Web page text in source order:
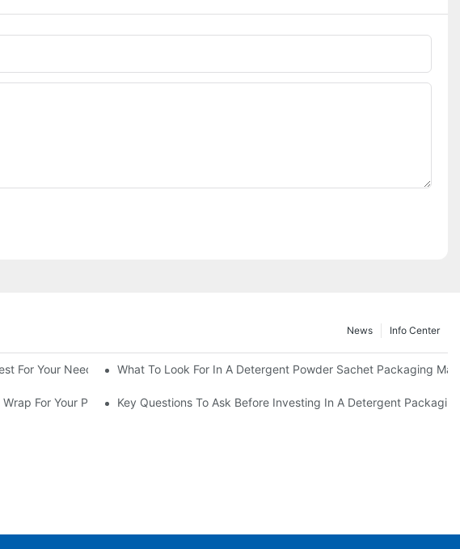
Info Center
News
For Your Needs? What To Look For In A Detergent Powder Sachet Packaging
For Your ProductKey Questions To Ask Before Investing In A Detergent